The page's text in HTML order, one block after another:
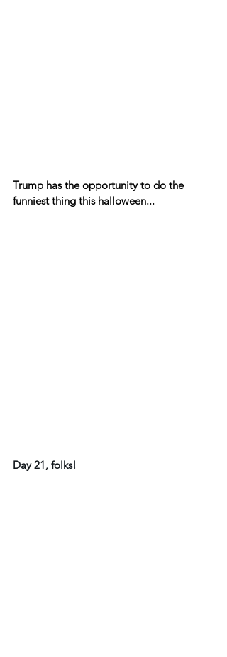
Trump has the opportunity to do the
funniest thing this halloween...
Day 21, folks!